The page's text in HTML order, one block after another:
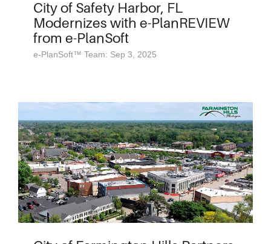
City of Safety Harbor, FL
Modernizes with e-PlanREVIEW
from e-PlanSoft
e-PlanSoft™ Team: Sep 3, 2025